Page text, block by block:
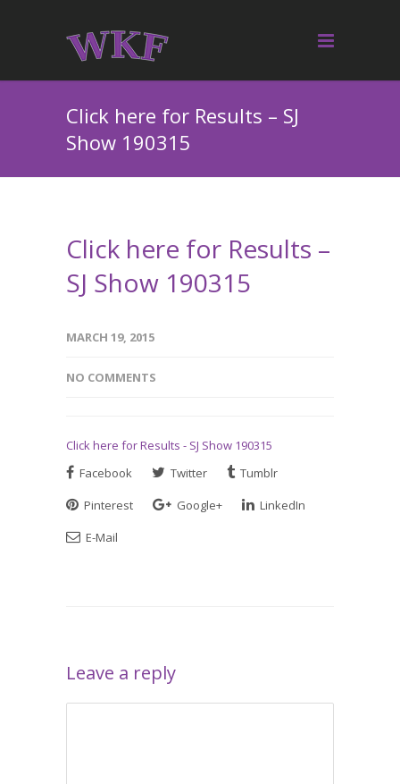
Click here for Results – SJ
Show 190315
Click here for Results –
SJ Show 190315
MARCH 19, 2015
NO COMMENTS
Click here for Results - SJ Show 190315
Facebook
Twitter
Tumblr
Pinterest
Google+
LinkedIn
E-Mail
Leave a reply